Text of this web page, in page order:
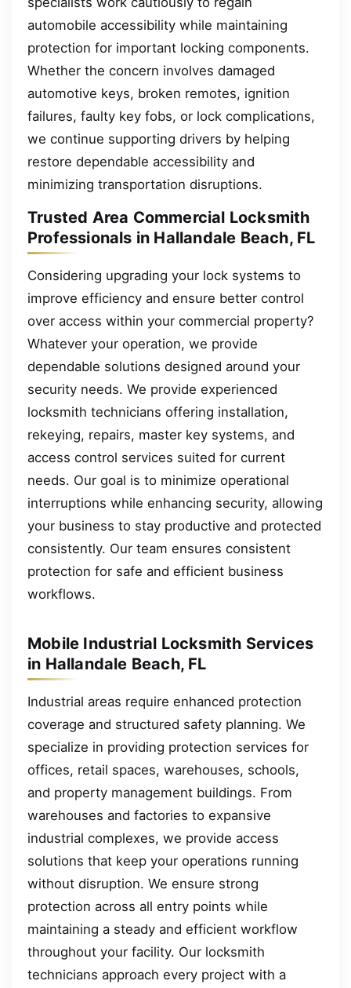
automobile accessibility while maintaining
protection for important locking components.
Whether the concern involves damaged
automotive keys, broken remotes, ignition
failures, faulty key fobs, or lock complications,
we continue supporting drivers by helping
restore dependable accessibility and
minimizing transportation disruptions.
Trusted Area Commercial Locksmith
Professionals in Hallandale Beach, FL
Considering upgrading your lock systems to
improve efficiency and ensure better control
over access within your commercial property?
Whatever your operation, we provide
dependable solutions designed around your
security needs. We provide experienced
locksmith technicians offering installation,
rekeying, repairs, master key systems, and
access control services suited for current
needs. Our goal is to minimize operational
interruptions while enhancing security, allowing
your business to stay productive and protected
consistently. Our team ensures consistent
protection for safe and efficient business
workflows.
Mobile Industrial Locksmith Services
in Hallandale Beach, FL
Industrial areas require enhanced protection
coverage and structured safety planning. We
specialize in providing protection services for
offices, retail spaces, warehouses, schools,
and property management buildings. From
warehouses and factories to expansive
industrial complexes, we provide access
solutions that keep your operations running
without disruption. We ensure strong
protection across all entry points while
maintaining a steady and efficient workflow
throughout your facility. Our locksmith
technicians approach every project with a